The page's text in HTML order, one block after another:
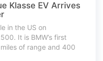
Klasse EV Arrives
in the US on
It is BMW’s first
of range and 400